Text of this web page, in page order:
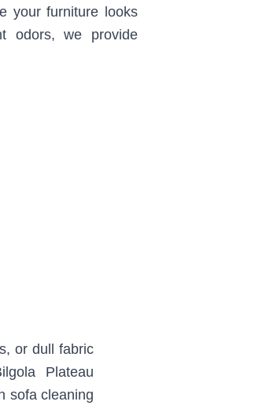
your furniture looks
odors, we provide
or dull fabric
Plateau
sofa cleaning